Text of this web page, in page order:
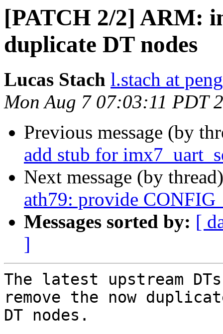
[PATCH 2/2] ARM:
duplicate DT nodes
Lucas Stach l.stach at
Mon Aug 7 07:03:11 PDT
Previous message (by
add stub for
Next message (by
ath79: provide
Messages sorted by: [
]
The latest upstream
remove the now
DT nodes.